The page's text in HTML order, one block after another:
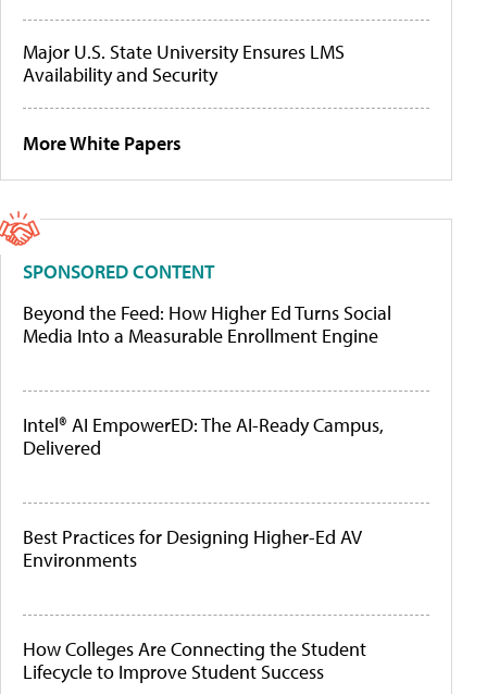
Major U.S. State University Ensures LMS
Availability and Security
More White Papers
SPONSORED CONTENT
Beyond the Feed: How Higher Ed Turns Social
Media Into a Measurable Enrollment Engine
Intel® AI EmpowerED: The AI-Ready Campus,
Delivered
Best Practices for Designing Higher-Ed AV
Environments
How Colleges Are Connecting the Student
Lifecycle to Improve Student Success